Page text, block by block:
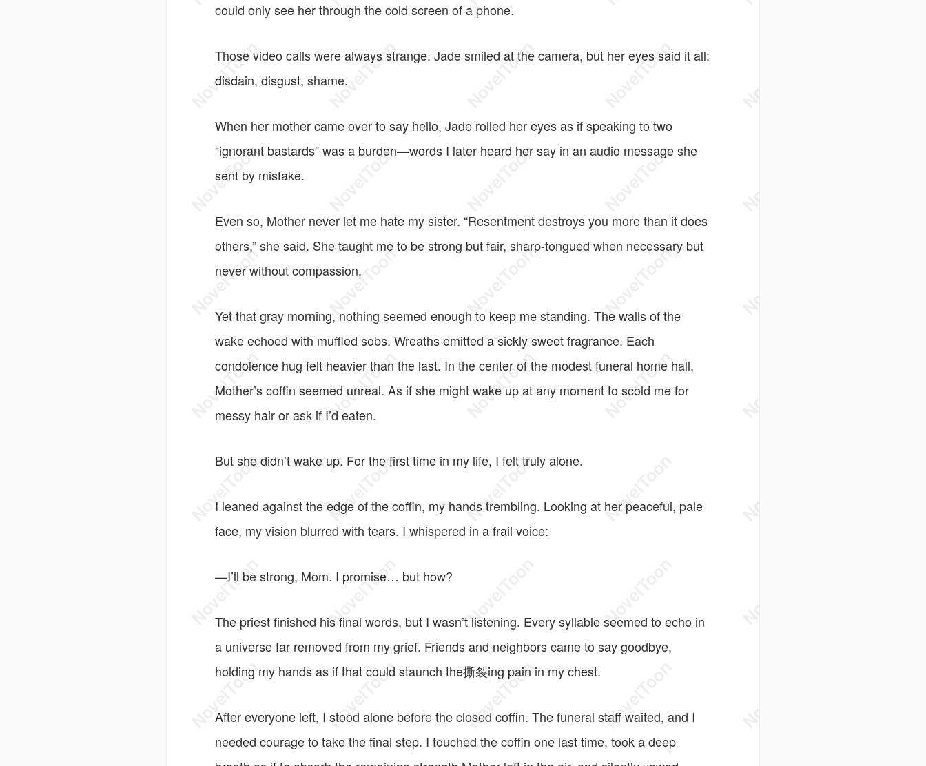
could only see her through the cold screen of a phone.
Those video calls were always strange. Jade smiled at the camera, but her eyes said it all:
disdain, disgust, shame.
When her mother came over to say hello, Jade rolled her eyes as if speaking to two
“ignorant bastards” was a burden—words I later heard her say in an audio message she
sent by mistake.
Even so, Mother never let me hate my sister. “Resentment destroys you more than it does
others,” she said. She taught me to be strong but fair, sharp-tongued when necessary but
never without compassion.
Yet that gray morning, nothing seemed enough to keep me standing. The walls of the
wake echoed with muffled sobs. Wreaths emitted a sickly sweet fragrance. Each
condolence hug felt heavier than the last. In the center of the modest funeral home hall,
Mother’s coffin seemed unreal. As if she might wake up at any moment to scold me for
messy hair or ask if I’d eaten.
But she didn’t wake up. For the first time in my life, I felt truly alone.
I leaned against the edge of the coffin, my hands trembling. Looking at her peaceful, pale
face, my vision blurred with tears. I whispered in a frail voice:
—I’ll be strong, Mom. I promise… but how?
The priest finished his final words, but I wasn’t listening. Every syllable seemed to echo in
a universe far removed from my grief. Friends and neighbors came to say goodbye,
holding my hands as if that could staunch the撕裂ing pain in my chest.
After everyone left, I stood alone before the closed coffin. The funeral staff waited, and I
needed courage to take the final step. I touched the coffin one last time, took a deep